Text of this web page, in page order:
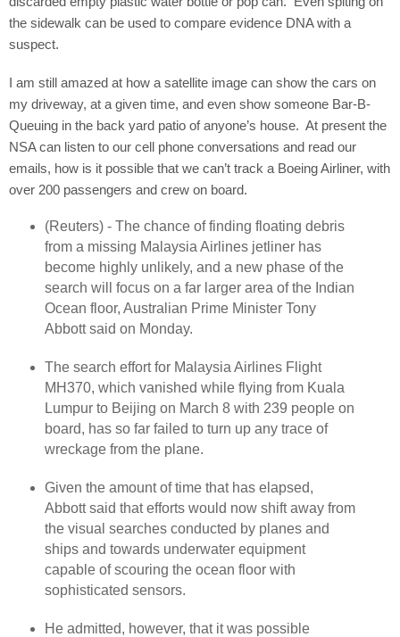
the sidewalk can be used to compare evidence DNA with a
suspect.
I am still amazed at how a satellite image can show the cars on
my driveway, at a given time, and even show someone Bar-B-
Queuing in the back yard patio of anyone’s house. At present the
NSA can listen to our cell phone conversations and read our
emails, how is it possible that we can’t track a Boeing Airliner, with
over 200 passengers and crew on board.
(Reuters) - The chance of finding floating debris
from a missing Malaysia Airlines jetliner has
become highly unlikely, and a new phase of the
search will focus on a far larger area of the Indian
Ocean floor, Australian Prime Minister Tony
Abbott said on Monday.
The search effort for Malaysia Airlines Flight
MH370, which vanished while flying from Kuala
Lumpur to Beijing on March 8 with 239 people on
board, has so far failed to turn up any trace of
wreckage from the plane.
Given the amount of time that has elapsed,
Abbott said that efforts would now shift away from
the visual searches conducted by planes and
ships and towards underwater equipment
capable of scouring the ocean floor with
sophisticated sensors.
He admitted, however, that it was possible